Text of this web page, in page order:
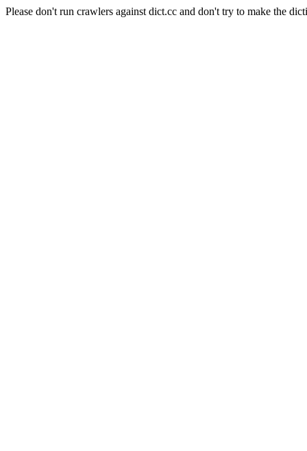
Please don't run crawlers against dict.cc and don't try to make the